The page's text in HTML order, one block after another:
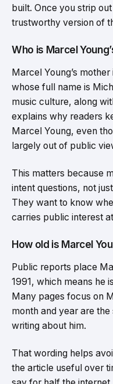
built. Once you strip
trustworthy version of
Who is Marcel
Marcel Young’s
whose full name is
music culture, along
explains why readers
Marcel Young, even
largely out of public
This matters because
intent questions, not
They want to know
carries public interest
How old is Marcel
Public reports place
1991, which means he
Many pages focus on
month and year are
writing about him.
That wording helps
the article useful over